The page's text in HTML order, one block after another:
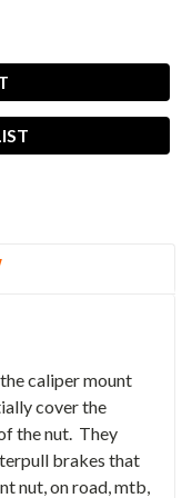
caliper mount
cover the
the nut. They
brakes that
nut, on road, mtb,